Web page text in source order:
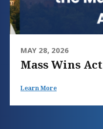
MAY 28, 2026
Mass Wins
Learn More